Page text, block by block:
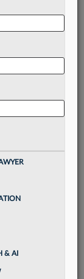
data
custom
& AI